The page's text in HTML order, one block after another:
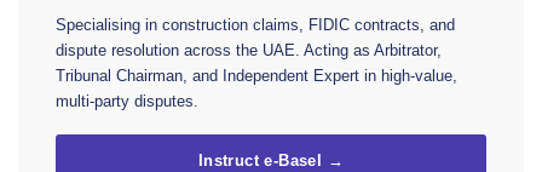
Specialising in construction claims, FIDIC contracts, and
dispute resolution across the UAE. Acting as Arbitrator,
Tribunal Chairman, and Independent Expert in high-value,
multi-party disputes.
Instruct e-Basel →